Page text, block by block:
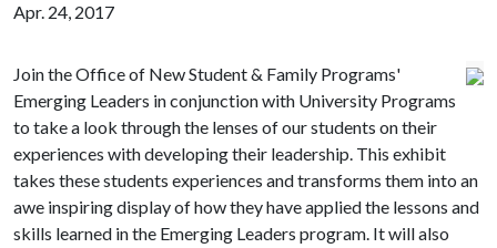
Apr. 24, 2017
Join the Office of New Student & Family Programs'
Emerging Leaders in conjunction with University Programs
to take a look through the lenses of our students on their
experiences with developing their leadership. This exhibit
takes these students experiences and transforms them into an
awe inspiring display of how they have applied the lessons and
skills learned in the Emerging Leaders program. It will also